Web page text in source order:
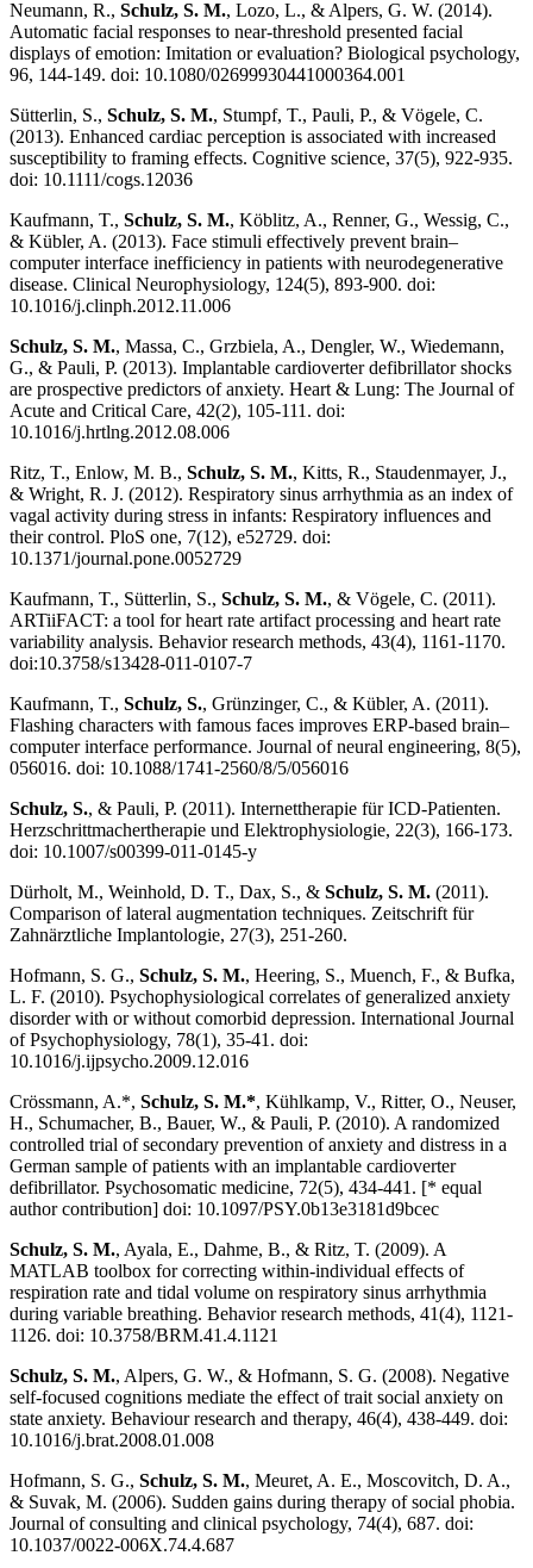
Neumann, R., Schulz, S. M., Lozo, L., & Alpers, G. W. (2014).
Automatic facial responses to near-threshold presented facial
displays of emotion: Imitation or evaluation? Biological psychology,
96, 144-149. doi: 10.1080/02699930441000364.001
Sütterlin, S., Schulz, S. M., Stumpf, T., Pauli, P., & Vögele, C.
(2013). Enhanced cardiac perception is associated with increased
susceptibility to framing effects. Cognitive science, 37(5), 922-935.
doi: 10.1111/cogs.12036
Kaufmann, T., Schulz, S. M., Köblitz, A., Renner, G., Wessig, C.,
& Kübler, A. (2013). Face stimuli effectively prevent brain–
computer interface inefficiency in patients with neurodegenerative
disease. Clinical Neurophysiology, 124(5), 893-900. doi:
10.1016/j.clinph.2012.11.006
Schulz, S. M., Massa, C., Grzbiela, A., Dengler, W., Wiedemann,
G., & Pauli, P. (2013). Implantable cardioverter defibrillator shocks
are prospective predictors of anxiety. Heart & Lung: The Journal of
Acute and Critical Care, 42(2), 105-111. doi:
10.1016/j.hrtlng.2012.08.006
Ritz, T., Enlow, M. B., Schulz, S. M., Kitts, R., Staudenmayer, J.,
& Wright, R. J. (2012). Respiratory sinus arrhythmia as an index of
vagal activity during stress in infants: Respiratory influences and
their control. PloS one, 7(12), e52729. doi:
10.1371/journal.pone.0052729
Kaufmann, T., Sütterlin, S., Schulz, S. M., & Vögele, C. (2011).
ARTiiFACT: a tool for heart rate artifact processing and heart rate
variability analysis. Behavior research methods, 43(4), 1161-1170.
doi:10.3758/s13428-011-0107-7
Kaufmann, T., Schulz, S., Grünzinger, C., & Kübler, A. (2011).
Flashing characters with famous faces improves ERP-based brain–
computer interface performance. Journal of neural engineering, 8(5),
056016. doi: 10.1088/1741-2560/8/5/056016
Schulz, S., & Pauli, P. (2011). Internettherapie für ICD-Patienten.
Herzschrittmachertherapie und Elektrophysiologie, 22(3), 166-173.
doi: 10.1007/s00399-011-0145-y
Dürholt, M., Weinhold, D. T., Dax, S., & Schulz, S. M. (2011).
Comparison of lateral augmentation techniques. Zeitschrift für
Zahnärztliche Implantologie, 27(3), 251-260.
Hofmann, S. G., Schulz, S. M., Heering, S., Muench, F., & Bufka,
L. F. (2010). Psychophysiological correlates of generalized anxiety
disorder with or without comorbid depression. International Journal
of Psychophysiology, 78(1), 35-41. doi:
10.1016/j.ijpsycho.2009.12.016
Crössmann, A.*, Schulz, S. M.*, Kühlkamp, V., Ritter, O., Neuser,
H., Schumacher, B., Bauer, W., & Pauli, P. (2010). A randomized
controlled trial of secondary prevention of anxiety and distress in a
German sample of patients with an implantable cardioverter
defibrillator. Psychosomatic medicine, 72(5), 434-441. [* equal
author contribution] doi: 10.1097/PSY.0b13e3181d9bcec
Schulz, S. M., Ayala, E., Dahme, B., & Ritz, T. (2009). A
MATLAB toolbox for correcting within-individual effects of
respiration rate and tidal volume on respiratory sinus arrhythmia
during variable breathing. Behavior research methods, 41(4), 1121-
1126. doi: 10.3758/BRM.41.4.1121
Schulz, S. M., Alpers, G. W., & Hofmann, S. G. (2008). Negative
self-focused cognitions mediate the effect of trait social anxiety on
state anxiety. Behaviour research and therapy, 46(4), 438-449. doi:
10.1016/j.brat.2008.01.008
Hofmann, S. G., Schulz, S. M., Meuret, A. E., Moscovitch, D. A.,
& Suvak, M. (2006). Sudden gains during therapy of social phobia.
Journal of consulting and clinical psychology, 74(4), 687. doi:
10.1037/0022-006X.74.4.687